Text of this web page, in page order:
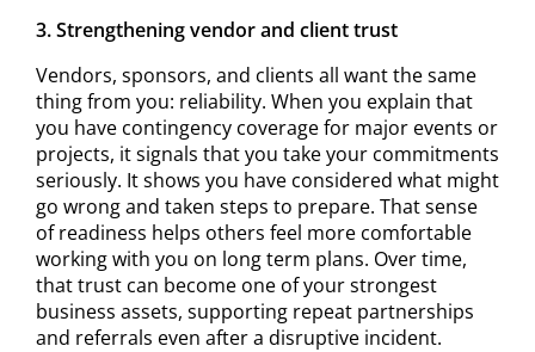
3. Strengthening vendor and client trust
Vendors, sponsors, and clients all want the same
thing from you: reliability. When you explain that
you have contingency coverage for major events or
projects, it signals that you take your commitments
seriously. It shows you have considered what might
go wrong and taken steps to prepare. That sense
of readiness helps others feel more comfortable
working with you on long term plans. Over time,
that trust can become one of your strongest
business assets, supporting repeat partnerships
and referrals even after a disruptive incident.